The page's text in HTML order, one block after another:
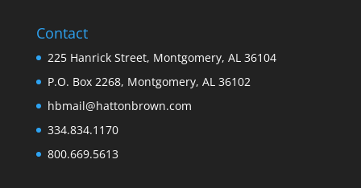
Contact
225 Hanrick Street, Montgomery, AL 36104
P.O. Box 2268, Montgomery, AL 36102
hbmail@hattonbrown.com
334.834.1170
800.669.5613